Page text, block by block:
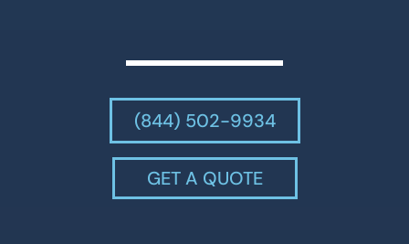
(844) 502-9934
GET A QUOTE